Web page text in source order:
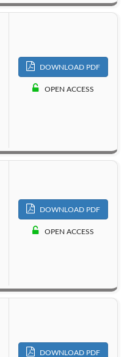
DOWNLOAD PDF
OPEN ACCESS
DOWNLOAD PDF
OPEN ACCESS
DOWNLOAD PDF